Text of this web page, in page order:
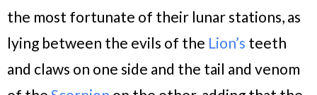
the most fortunate of their lunar stations, as
lying between the evils of the Lion’s teeth
and claws on one side and the tail and venom